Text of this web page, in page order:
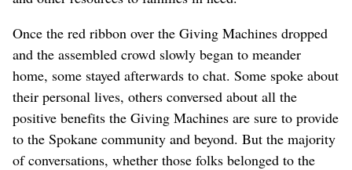
Once the red ribbon over the Giving Machines dropped
and the assembled crowd slowly began to meander
home, some stayed afterwards to chat. Some spoke about
their personal lives, others conversed about all the
positive benefits the Giving Machines are sure to provide
to the Spokane community and beyond. But the majority
of conversations, whether those folks belonged to the